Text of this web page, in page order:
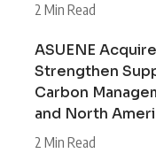
2 Min Read
ASUENE
Strengthen
Carbon
and North
2 Min Read